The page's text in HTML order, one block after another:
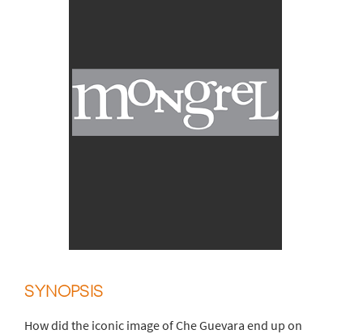
SYNOPSIS
How did the iconic image of Che Guevara end up on